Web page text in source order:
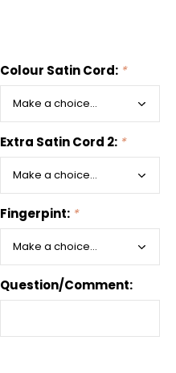
Colour Satin Cord: *
Extra Satin Cord 2: *
Fingerpint: *
Question/Comment: